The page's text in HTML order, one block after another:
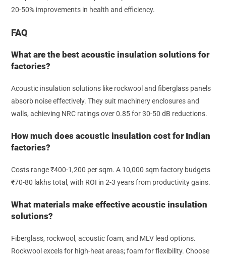
20-50% improvements in health and efficiency.
FAQ
What are the best acoustic insulation solutions for
factories?
Acoustic insulation solutions like rockwool and fiberglass panels
absorb noise effectively. They suit machinery enclosures and
walls, achieving NRC ratings over 0.85 for 30-50 dB reductions.
How much does acoustic insulation cost for Indian
factories?
Costs range ₹400-1,200 per sqm. A 10,000 sqm factory budgets
₹70-80 lakhs total, with ROI in 2-3 years from productivity gains.
What materials make effective acoustic insulation
solutions?
Fiberglass, rockwool, acoustic foam, and MLV lead options.
Rockwool excels for high-heat areas; foam for flexibility. Choose